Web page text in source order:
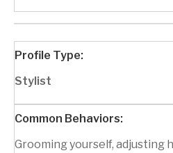
Stylist
Grooming yourself, adjusting